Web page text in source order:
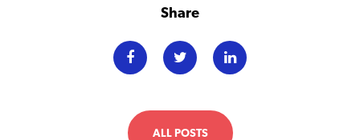
Share
ALL POSTS